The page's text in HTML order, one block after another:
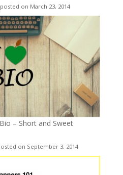
posted on March 23, 2014
– Short and Sweet
on September 3, 2014